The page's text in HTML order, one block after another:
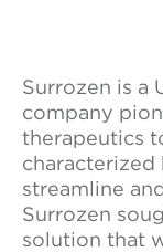
Surrozen is a
company
therapeutics
characterized
streamline
Surrozen
solution that